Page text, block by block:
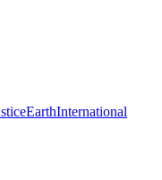
EarthInternational